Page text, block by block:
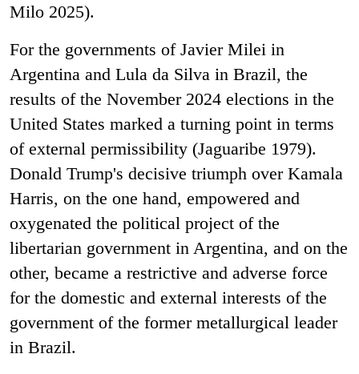
Milo 2025).
For the governments of Javier Milei in
Argentina and Lula da Silva in Brazil, the
results of the November 2024 elections in the
United States marked a turning point in terms
of external permissibility (Jaguaribe 1979).
Donald Trump's decisive triumph over Kamala
Harris, on the one hand, empowered and
oxygenated the political project of the
libertarian government in Argentina, and on the
other, became a restrictive and adverse force
for the domestic and external interests of the
government of the former metallurgical leader
in Brazil.